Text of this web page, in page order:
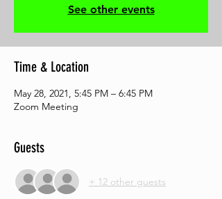
See other events
Time & Location
May 28, 2021, 5:45 PM – 6:45 PM
Zoom Meeting
Guests
+ 12 other guests